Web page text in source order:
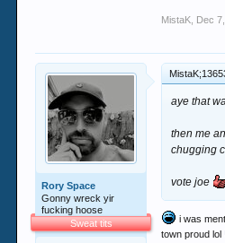
MistaK Dec
Rory Space
Gonny wreck yir
fucking hoose
Sweat tits
aye that
then me
chugging
vote joe
i was
town proud lol